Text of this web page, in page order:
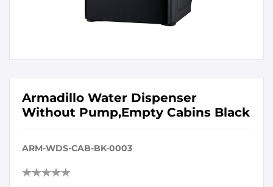
Armadillo Water Dispenser
Without Pump,Empty Cabins Black
ARM-WDS-CAB-BK-0003